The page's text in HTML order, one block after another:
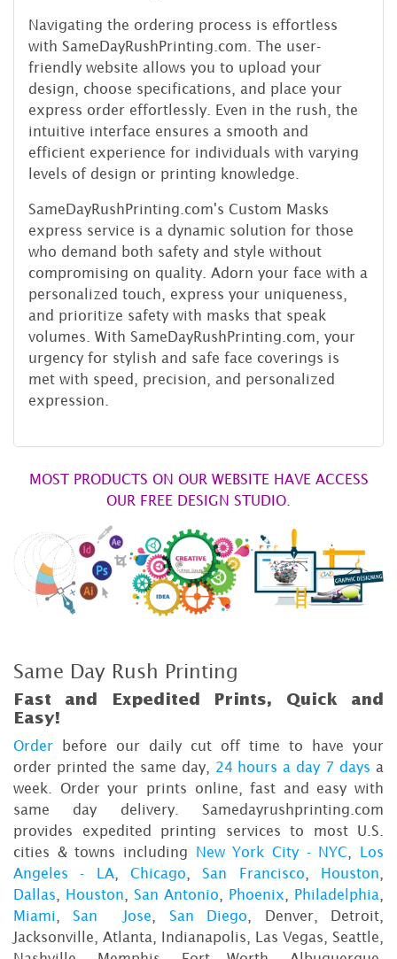
Navigating the ordering process is effortless
with SameDayRushPrinting.com. The user-
friendly website allows you to upload your
design, choose specifications, and place your
express order effortlessly. Even in the rush, the
intuitive interface ensures a smooth and
efficient experience for individuals with varying
levels of design or printing knowledge.
SameDayRushPrinting.com's Custom Masks
express service is a dynamic solution for those
who demand both safety and style without
compromising on quality. Adorn your face with a
personalized touch, express your uniqueness,
and prioritize safety with masks that speak
volumes. With SameDayRushPrinting.com, your
urgency for stylish and safe face coverings is
met with speed, precision, and personalized
expression.
MOST PRODUCTS ON OUR WEBSITE HAVE ACCESS
OUR FREE DESIGN STUDIO.
Same Day Rush Printing
Fast and Expedited Prints, Quick and
Easy!
Order before our daily cut off time to have your
order printed the same day, 24 hours a day 7 days a
week. Order your prints online, fast and easy with
same day delivery. Samedayrushprinting.com
provides expedited printing services to most U.S.
cities & towns including New York City - NYC
Los
Angeles - LA,Chicago ,San Francisco Houston
Dallas
Houston San Antonio Phoenix Philadelphia
Miami
,San Jose San Diego , Denver, Detroit,
Jacksonville, Atlanta, Indianapolis, Las Vegas, Seattle,